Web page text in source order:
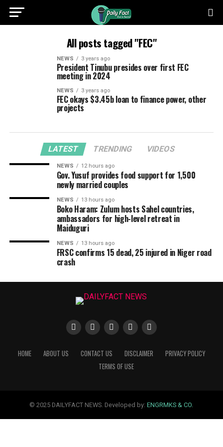
All posts tagged "FEC"
NEWS 3 years ago
President Tinubu presides over first FEC
meeting in 2024
NEWS 3 years ago
FEC okays $3.45b loan to finance power, other
projects
LATEST TRENDING VIDEOS
NEWS 12 hours ago
Gov. Yusuf provides food support for 1,500
newly married couples
NEWS 13 hours ago
Boko Haram: Zulum hosts Sahel countries,
ambassadors for high-level retreat in
Maiduguri
NEWS 13 hours ago
FRSC confirms 15 dead, 25 injured in Niger road
crash
HOME ABOUT US CONTACT US DISCLAIMER
PRIVACY POLICY
TERMS OF USE
© 2025 DAILYFACT NEWS. Developed by:ENGRMKS & CO.